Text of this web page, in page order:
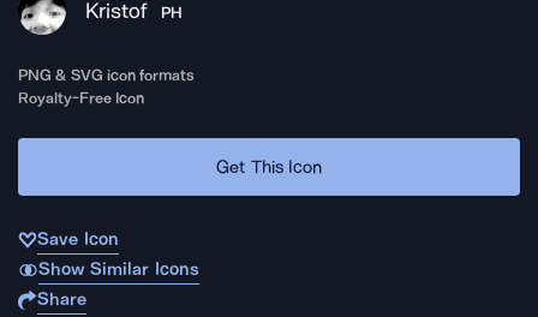
Kristof PH
PNG & SVG icon formats
Royalty-Free Icon
Get This Icon
Save Icon
Show Similar Icons
Share